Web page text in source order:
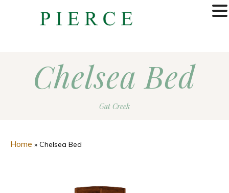
Chelsea Bed
Gat Creek
Home » Chelsea Bed